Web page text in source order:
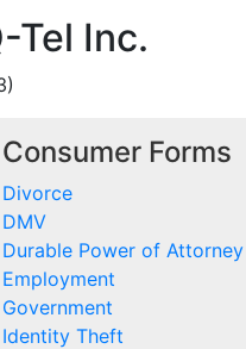
Tel Inc.
Consumer Forms
Divorce
DMV
Durable Power of Attorney
Employment
Government
Identity Theft